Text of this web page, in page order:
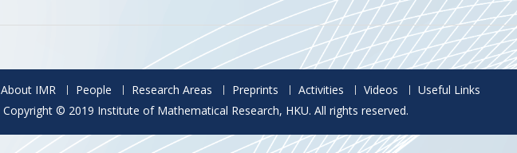
About IMR People Research Areas Preprints Activities Videos
Useful Links
Copyright © 2019 Institute of Mathematical Research, HKU. All rights reserved.